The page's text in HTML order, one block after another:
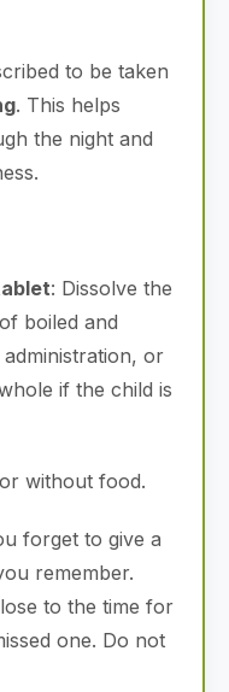
to be taken
. This helps
the night and
: Dissolve the
boiled and
or
if the child is
without food.
forget to give a
remember.
to the time for
one. Do not